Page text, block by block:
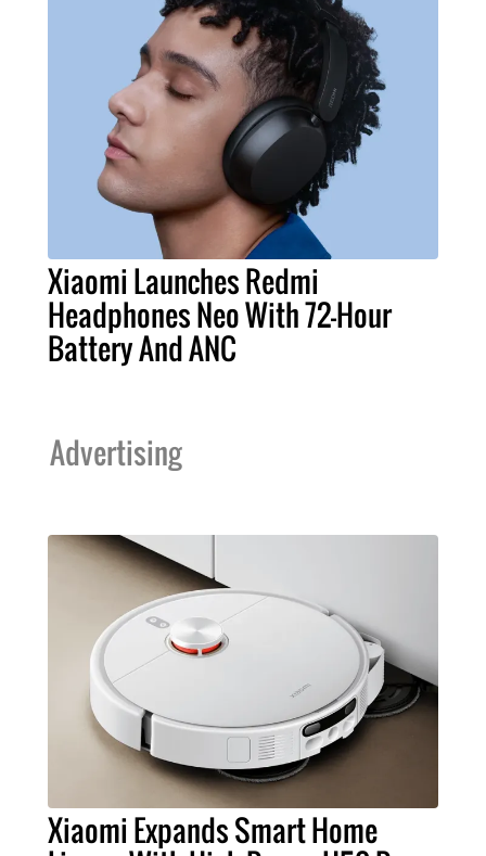
Xiaomi Launches Redmi
Headphones Neo With 72-Hour
Battery And ANC
Advertising
Xiaomi Expands Smart Home